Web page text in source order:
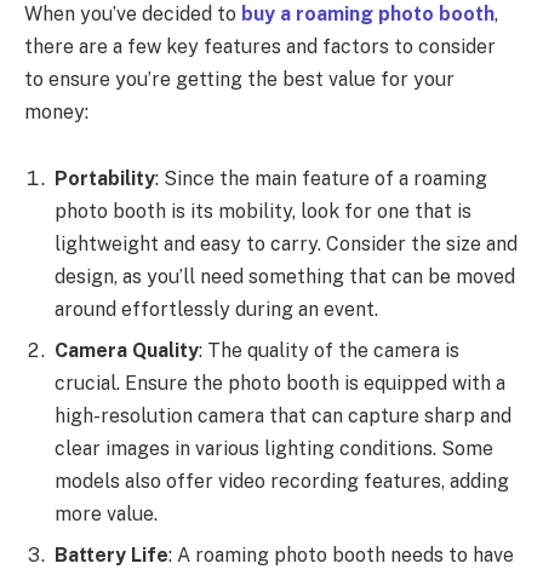
When you’ve decided to buy a roaming photo booth,
there are a few key features and factors to consider
to ensure you’re getting the best value for your
money:
Portability: Since the main feature of a roaming
photo booth is its mobility, look for one that is
lightweight and easy to carry. Consider the size and
design, as you’ll need something that can be moved
around effortlessly during an event.
Camera Quality: The quality of the camera is
crucial. Ensure the photo booth is equipped with a
high-resolution camera that can capture sharp and
clear images in various lighting conditions. Some
models also offer video recording features, adding
more value.
Battery Life: A roaming photo booth needs to have